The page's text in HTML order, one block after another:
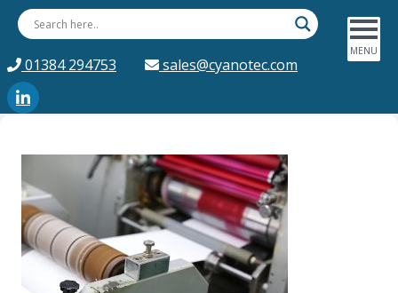
01384 294753 sales@cyanotec.com